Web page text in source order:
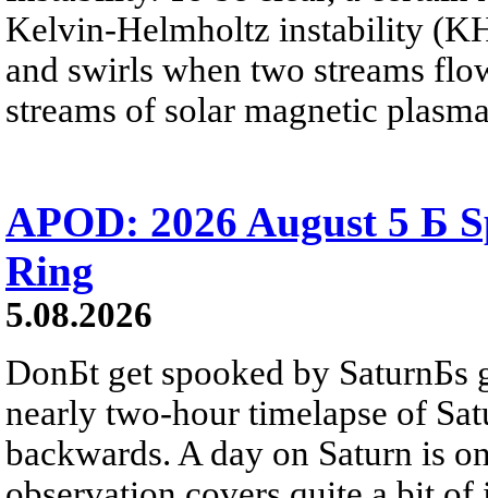
Kelvin-Helmholtz instability
and swirls when two streams
streams of solar magnetic
APOD: 2026 August 5 Б
Ring
5.08.2026
DonБt get spooked by SaturnБs
nearly two-hour timelapse of
backwards. A day on Saturn is